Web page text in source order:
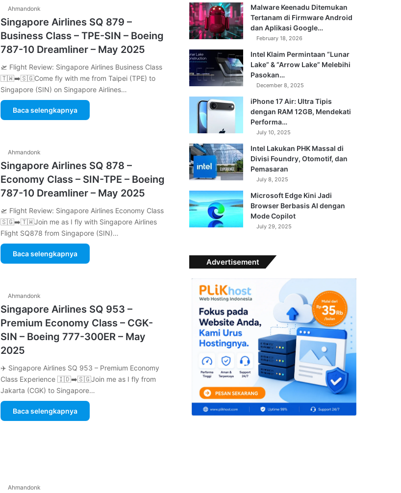
Ahmandonk
Singapore Airlines SQ 879 –
Business Class – TPE-SIN – Boeing
787-10 Dreamliner – May 2025
🛫 Flight Review: Singapore Airlines Business Class
🇹🇼➡️🇸🇬Come fly with me from Taipei (TPE) to
Singapore (SIN) on Singapore Airlines…
Baca selengkapnya
Ahmandonk
Singapore Airlines SQ 878 –
Economy Class – SIN-TPE – Boeing
787-10 Dreamliner – May 2025
🛫 Flight Review: Singapore Airlines Economy Class
🇸🇬➡️🇹🇼Join me as I fly with Singapore Airlines
Flight SQ878 from Singapore (SIN)…
Baca selengkapnya
Ahmandonk
Singapore Airlines SQ 953 –
Premium Economy Class – CGK-
SIN – Boeing 777-300ER – May
2025
✈️ Singapore Airlines SQ 953 – Premium Economy
Class Experience 🇮🇩➡️🇸🇬Join me as I fly from
Jakarta (CGK) to Singapore…
Baca selengkapnya
Ahmandonk
Malware Keenadu Ditemukan
Tertanam di Firmware Android
dan Aplikasi Google…
February 18, 2026
Intel Klaim Permintaan “Lunar
Lake” & “Arrow Lake” Melebihi
Pasokan…
December 8, 2025
iPhone 17 Air: Ultra Tipis
dengan RAM 12GB, Mendekati
Performa…
July 10, 2025
Intel Lakukan PHK Massal di
Divisi Foundry, Otomotif, dan
Pemasaran
July 8, 2025
Microsoft Edge Kini Jadi
Browser Berbasis AI dengan
Mode Copilot
July 29, 2025
Advertisement